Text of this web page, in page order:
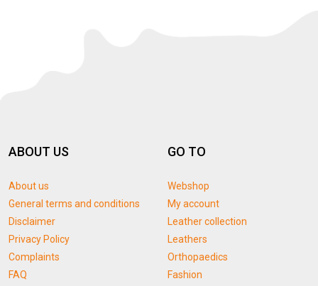
ABOUT US
About us
General terms and conditions
Disclaimer
Privacy Policy
Complaints
FAQ
GO TO
Webshop
My account
Leather collection
Leathers
Orthopaedics
Fashion